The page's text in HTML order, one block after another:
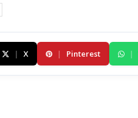
| X | Pinterest |